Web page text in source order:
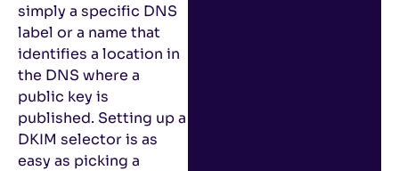
simply a specific DNS
label or a name that
identifies a location in
the DNS where a
public key is
published. Setting up a
DKIM selector is as
easy as picking a